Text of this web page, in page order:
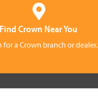
Find Crown Near You
for a Crown branch or dealer.